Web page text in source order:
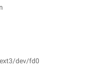
dev/fd0